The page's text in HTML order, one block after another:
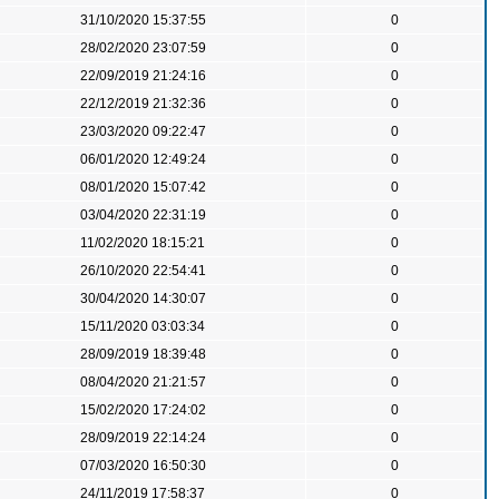
31/10/2020 15:37:55
0
28/02/2020 23:07:59
0
22/09/2019 21:24:16
0
22/12/2019 21:32:36
0
23/03/2020 09:22:47
0
06/01/2020 12:49:24
0
08/01/2020 15:07:42
0
03/04/2020 22:31:19
0
11/02/2020 18:15:21
0
26/10/2020 22:54:41
0
30/04/2020 14:30:07
0
15/11/2020 03:03:34
0
28/09/2019 18:39:48
0
08/04/2020 21:21:57
0
15/02/2020 17:24:02
0
28/09/2019 22:14:24
0
07/03/2020 16:50:30
0
24/11/2019 17:58:37
0